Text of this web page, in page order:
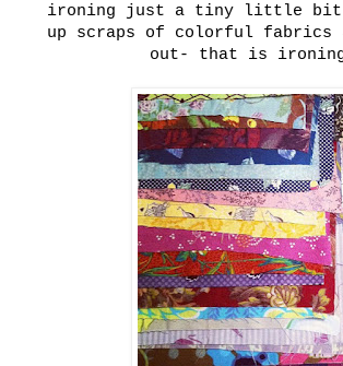
ironing just a tiny little
up scraps of colorful fabrics
out- that is